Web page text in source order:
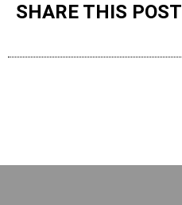
SHARE THIS POST